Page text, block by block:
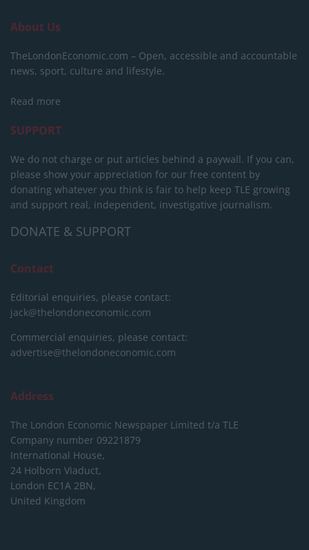
About Us
TheLondonEconomic.com – Open, accessible and accountable
news, sport, culture and lifestyle.
Read more
SUPPORT
We do not charge or put articles behind a paywall. If you can,
please show your appreciation for our free content by
donating whatever you think is fair to help keep TLE growing
and support real, independent, investigative journalism.
DONATE & SUPPORT
Contact
Editorial enquiries, please contact:
jack@thelondoneconomic.com
Commercial enquiries, please contact:
advertise@thelondoneconomic.com
Address
The London Economic Newspaper Limited t/a TLE
Company number 09221879
International House,
24 Holborn Viaduct,
London EC1A 2BN,
United Kingdom